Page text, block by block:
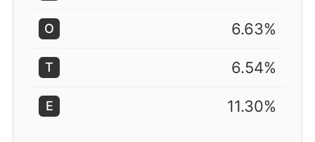
O 6.63%
T 6.54%
E 11.30%